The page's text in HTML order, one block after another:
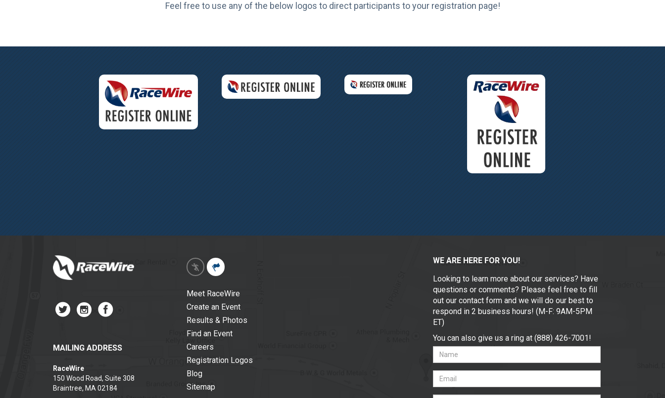
Feel free to use any of the below logos to direct participants to your registration page!
MAILING ADDRESS
RaceWire
150 Wood Road, Suite 308
Braintree, MA 02184
Meet RaceWire
Create an Event
Results & Photos
Find an Event
Careers
Registration Logos
Blog
Sitemap
WE ARE HERE FOR YOU!
Looking to learn more about our services? Have
questions or comments? Please feel free to fill
out our contact form and we will do our best to
respond in 2 business hours! (M-F: 9AM-5PM
ET)
You can also give us a ring at (888) 426-7001!